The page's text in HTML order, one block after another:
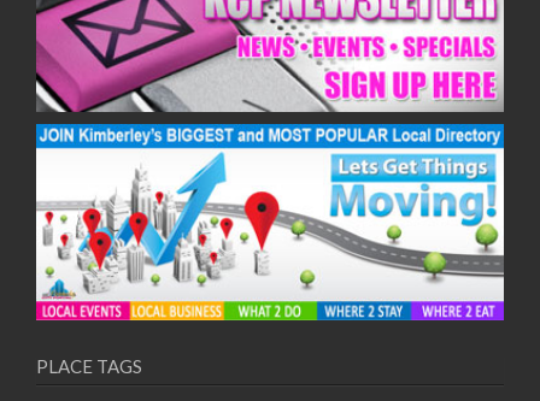
14/08/2017 08:00 - 11:00
15/08/2017 08:00 - 11:00
16/08/2017 08:00 - 11:00
17/08/2017 08:00 - 11:00
18/08/2017 08:00 - 11:00
19/08/2017 08:00 - 11:00
20/08/2017 08:00 - 11:00
21/08/2017 08:00 - 11:00
22/08/2017 08:00 - 11:00
23/08/2017 08:00 - 11:00
25/08/2017 08:00 - 11:00
26/08/2017 08:00 - 11:00
PLACE TAGS